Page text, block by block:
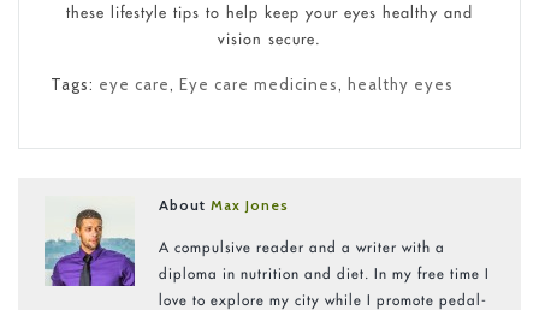
these lifestyle tips to help keep your eyes healthy and
vision secure.
Tags: eye care, Eye care medicines, healthy eyes
AboutMax Jones
A compulsive reader and a writer with a
diploma in nutrition and diet. In my free time I
love to explore my city while I promote pedal-